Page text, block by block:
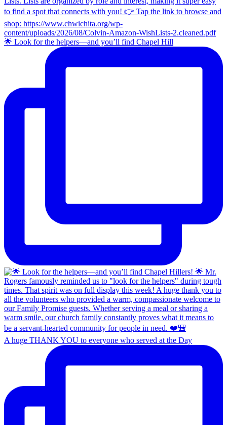
🌟 Look for the helpers—and you’ll find Chapel Hill
A huge THANK YOU to everyone who served at the Day